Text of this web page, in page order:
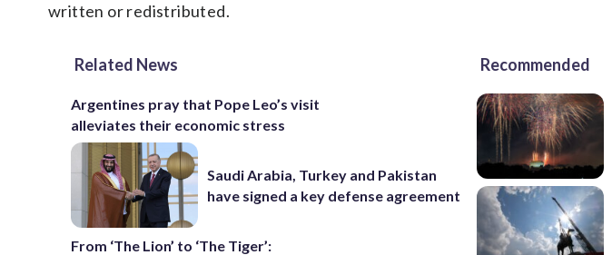
written or redistributed.
Related News
Argentines pray that Pope Leo’s visit
alleviates their economic stress
Saudi Arabia, Turkey and Pakistan
have signed a key defense agreement
From ‘The Lion’ to ‘The Tiger’:
Recommended